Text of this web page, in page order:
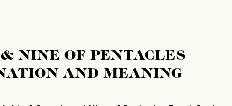
NINE OF PENTACLES
AND MEANING